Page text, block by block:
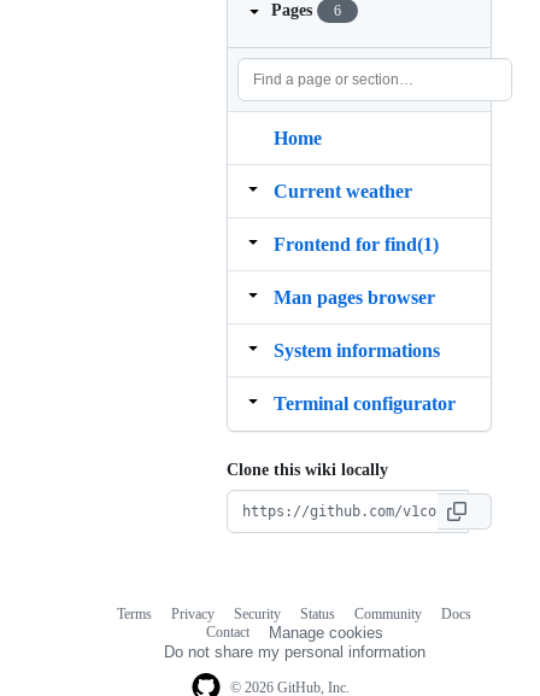
Pages 6
Home
Current weather
Frontend for find(1)
Man pages browser
System informations
Terminal configurator
Clone this wiki locally
© 2026 GitHub, Inc.
Terms Privacy Security Status Community
Docs
Contact
Manage cookies
Do not share my personal information